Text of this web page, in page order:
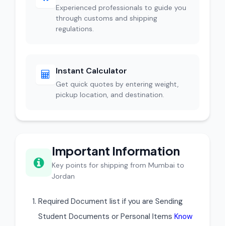
Experienced professionals to guide you
through customs and shipping
regulations.
Instant Calculator
Get quick quotes by entering weight,
pickup location, and destination.
Important Information
Key points for shipping from Mumbai to
Jordan
Required Document list if you are Sending
Student Documents or Personal Items Know